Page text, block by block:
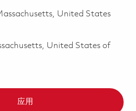
United States
United States of
应用